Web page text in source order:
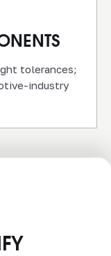
tolerances;
industry